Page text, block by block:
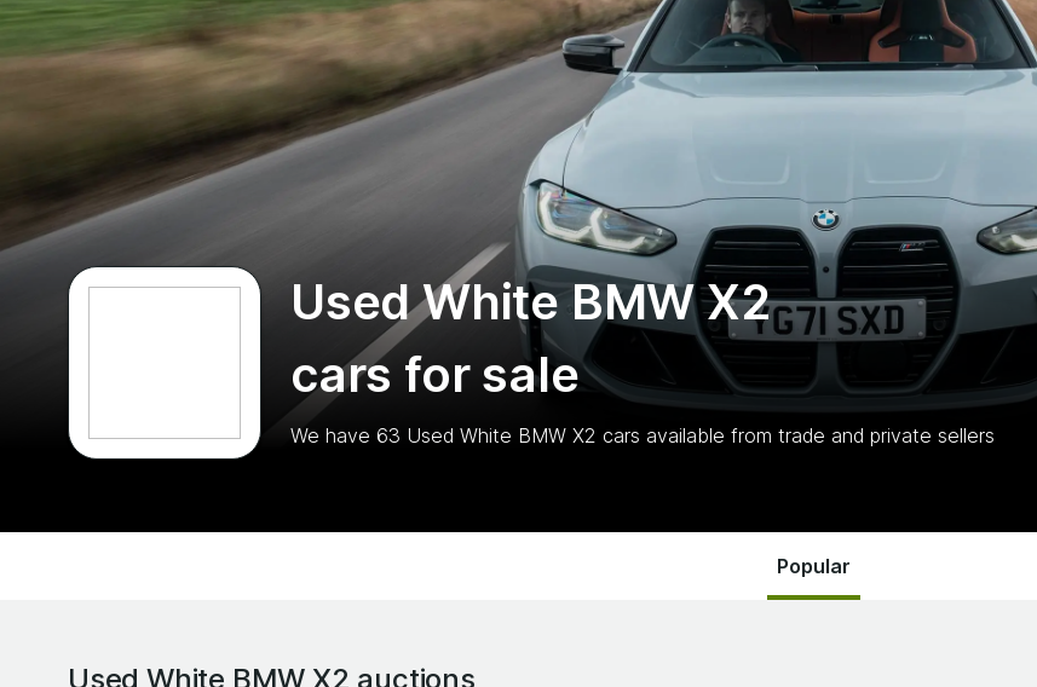
Used White BMW X2
cars for sale
We have 63 Used White BMW X2 cars available from trade and private sellers
Popular
Used White BMW X2 auctions